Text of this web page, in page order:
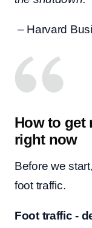
– Harvard
How to get
right now
Before we
foot traffic.
Foot traffic -